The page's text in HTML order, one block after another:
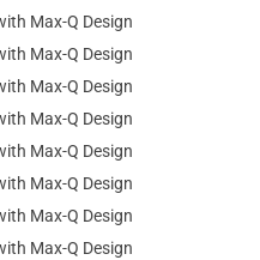
Max-Q Design
Max-Q Design
Max-Q Design
Max-Q Design
Max-Q Design
Max-Q Design
Max-Q Design
Max-Q Design